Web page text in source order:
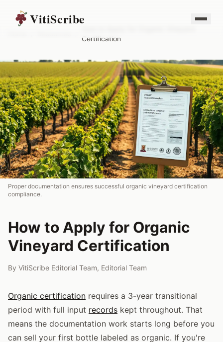
VitiScribe
Certification
Proper documentation ensures successful organic vineyard certification
compliance.
How to Apply for Organic
Vineyard Certification
By VitiScribe Editorial Team, Editorial Team
Organic certification requires a 3-year transitional
period with full input records kept throughout. That
means the documentation work starts long before you
can sell your first bottle labeled as organic. If you're